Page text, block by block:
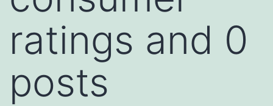
ratings and 0
posts